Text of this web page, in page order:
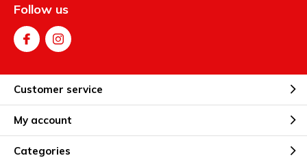
Follow us
Customer service
My account
Categories